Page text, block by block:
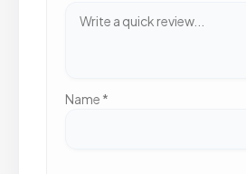
Name *